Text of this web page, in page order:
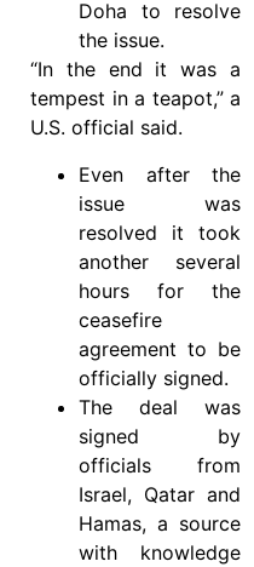
Doha to resolve
the issue.
“In the end it was a
tempest in a teapot,” a
U.S. official said.
Even after the
issue was
resolved it took
another several
hours for the
ceasefire
agreement to be
officially signed.
The deal was
signed by
officials from
Israel, Qatar and
Hamas, a source
with knowledge